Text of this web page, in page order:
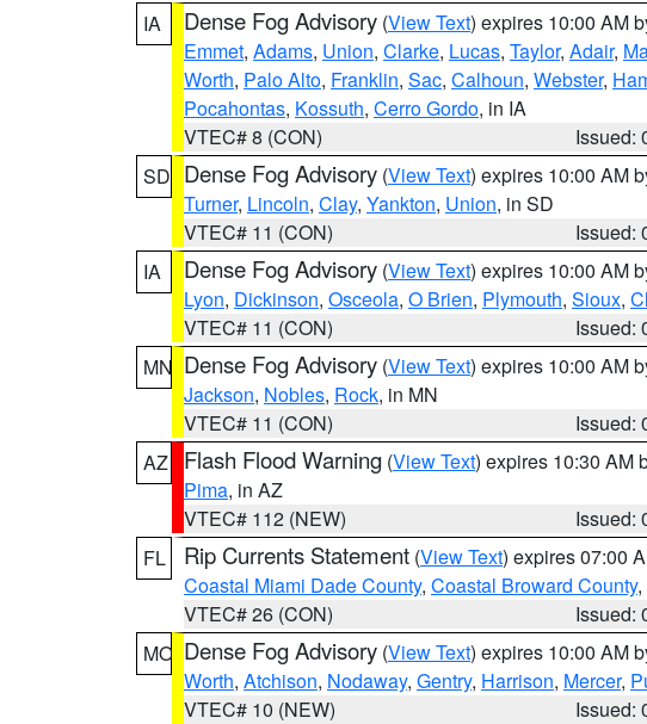
IA
Dense Fog Advisory (View Text) expires 10:00 AM
Emmet, Adams, Union, Clarke, Lucas, Taylor, Adair,
Worth, Palo Alto, Franklin, Sac, Calhoun, Webster,
Pocahontas, Kossuth, Cerro Gordo, in IA
VTEC# 8 (CON)
Issued:
SD Dense Fog Advisory (View Text) expires 10:00 AM
Turner, Lincoln, Clay, Yankton, Union, in SD
VTEC# 11 (CON)
Issued:
IA
Dense Fog Advisory (View Text) expires 10:00 AM
Lyon, Dickinson, Osceola, O Brien, Plymouth, Sioux,
VTEC# 11 (CON)
Issued:
MN Dense Fog Advisory (View Text) expires 10:00 AM
Jackson, Nobles, Rock, in MN
VTEC# 11 (CON)
Issued:
AZ
Flash Flood Warning (View Text) expires 10:30 AM
Pima, in AZ
VTEC# 112 (NEW)
Issued:
FL
Rip Currents Statement (View Text) expires 07:00
Coastal Miami Dade County, Coastal Broward County,
VTEC# 26 (CON)
Issued:
MO Dense Fog Advisory (View Text) expires 10:00 AM
Worth, Atchison, Nodaway, Gentry, Harrison, Mercer,
VTEC# 10 (NEW)
Issued: